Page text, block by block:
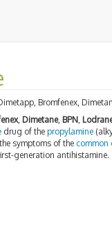
Dimetapp, Bromfenex,
, Dimetane, BPN,
drug of the propylamine
symptoms of the common
generation antihistamine.